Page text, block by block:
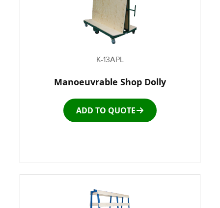
K-13APL
Manoeuvrable Shop Dolly
ADD TO QUOTE